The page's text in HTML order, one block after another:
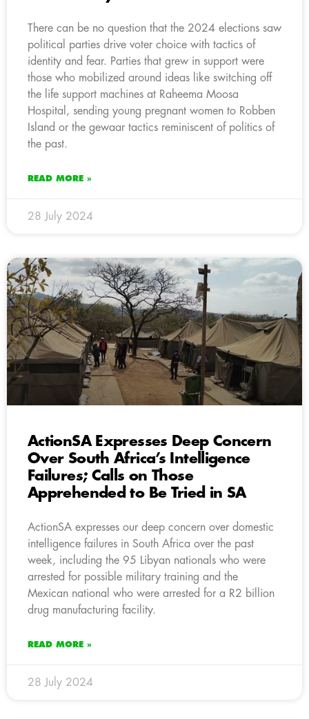
There can be no question that the 2024 elections saw
political parties drive voter choice with tactics of
identity and fear. Parties that grew in support were
those who mobilized around ideas like switching off
the life support machines at Raheema Moosa
Hospital, sending young pregnant women to Robben
Island or the gewaar tactics reminiscent of politics of
the past.
READ MORE »
28 July 2024
ActionSA Expresses Deep Concern
Over South Africa’s Intelligence
Failures; Calls on Those
Apprehended to Be Tried in SA
ActionSA expresses our deep concern over domestic
intelligence failures in South Africa over the past
week, including the 95 Libyan nationals who were
arrested for possible military training and the
Mexican national who were arrested for a R2 billion
drug manufacturing facility.
READ MORE »
28 July 2024